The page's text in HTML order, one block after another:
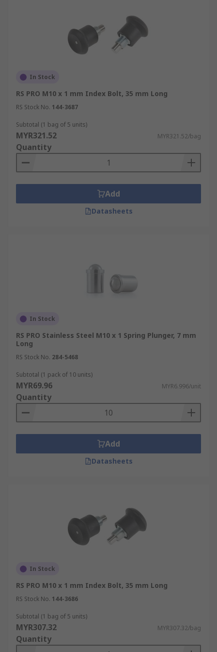
In Stock
RS PRO M10 x 1 mm Index Bolt, 35 mm Long
RS Stock No. 144-3687
Subtotal (1 bag of 5 units)
MYR321.52 MYR321.52/bag
Quantity
Add
Datasheets
In Stock
RS PRO Stainless Steel M10 x 1 Spring Plunger, 7 mm
Long
RS Stock No. 284-5468
Subtotal (1 pack of 10 units)
MYR69.96 MYR6.996/unit
Quantity
Add
Datasheets
In Stock
RS PRO M10 x 1 mm Index Bolt, 35 mm Long
RS Stock No. 144-3686
Subtotal (1 bag of 5 units)
MYR307.32 MYR307.32/bag
Quantity